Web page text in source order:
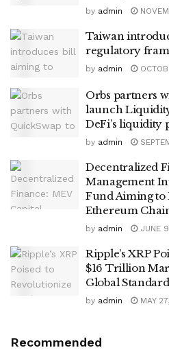
by admin
Taiwan
regulatory
by admin
Orbs partners
launch
DeFi’s liquidity
by admin
Decentralized
Management
Fund Aiming to
Ethereum
by admin JUNE
Ripple’s XRP
$16 Trillion
Global
by admin MAY
Recommended